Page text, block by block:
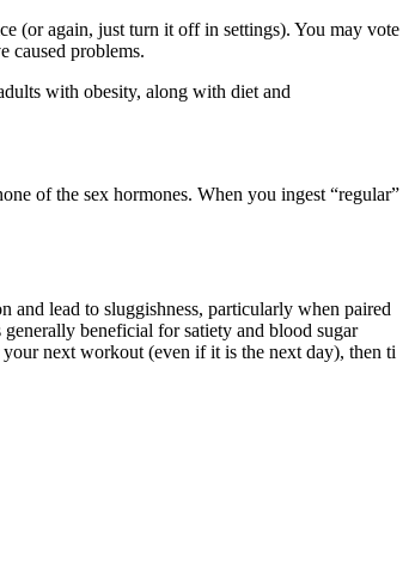
(or again, just turn it off in settings). You may vote
caused problems.
with obesity, along with diet and
of the sex hormones. When you ingest “regular”
and lead to sluggishness, particularly when paired
beneficial for satiety and blood sugar
next workout (even if it is the next day), then ti